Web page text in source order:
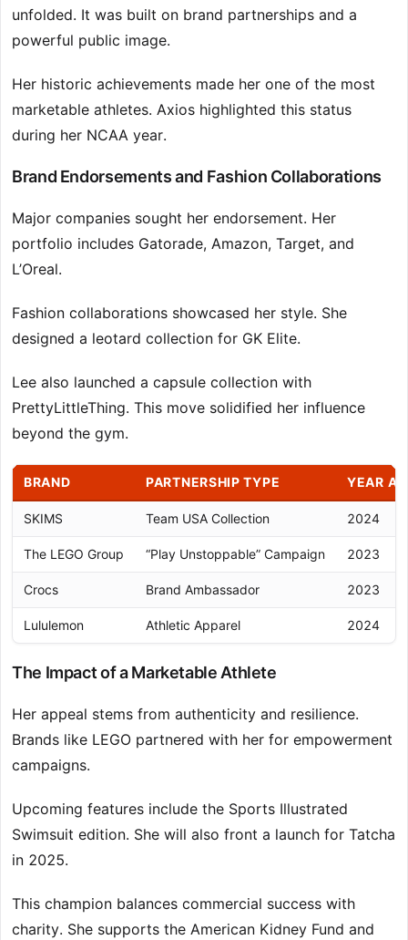
unfolded. It was built on brand partnerships and a
powerful public image.
Her historic achievements made her one of the most
marketable athletes. Axios highlighted this status
during her NCAA year.
Brand Endorsements and Fashion Collaborations
Major companies sought her endorsement. Her
portfolio includes Gatorade, Amazon, Target, and
L’Oreal.
Fashion collaborations showcased her style. She
designed a leotard collection for GK Elite.
Lee also launched a capsule collection with
PrettyLittleThing. This move solidified her influence
beyond the gym.
BRAND PARTNERSHIP TYPE YEAR
SKIMS Team USA Collection 2024
The LEGO Group “Play Unstoppable” Campaign 2023
Crocs Brand Ambassador 2023
Lululemon Athletic Apparel 2024
The Impact of a Marketable Athlete
Her appeal stems from authenticity and resilience.
Brands like LEGO partnered with her for empowerment
campaigns.
Upcoming features include the Sports Illustrated
Swimsuit edition. She will also front a launch for Tatcha
in 2025.
This champion balances commercial success with
charity. She supports the American Kidney Fund and